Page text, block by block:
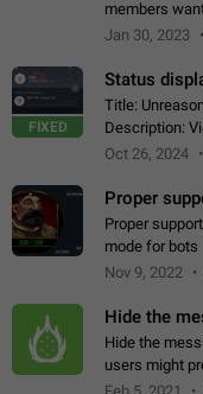
members
them to
Jan 30, 2023
FIXED
Status
Title:
Description:
accounts
Oct 26, 2024
Proper
Proper
mode for bots
Nov 9, 2022
Hide the
Hide the
users might
they can have